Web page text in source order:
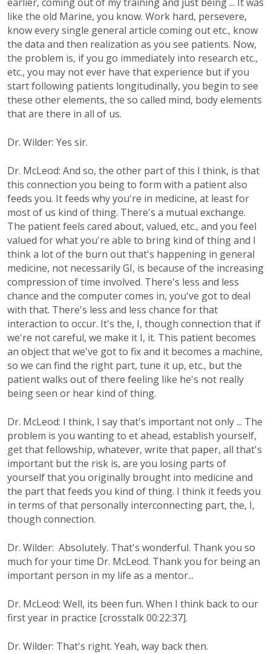
like the old Marine, you know. Work hard, persevere,
know every single general article coming out etc., know
the data and then realization as you see patients. Now,
the problem is, if you go immediately into research etc.,
etc., you may not ever have that experience but if you
start following patients longitudinally, you begin to see
these other elements, the so called mind, body elements
that are there in all of us.
Dr. Wilder: Yes sir.
Dr. McLeod: And so, the other part of this I think, is that
this connection you being to form with a patient also
feeds you. It feeds why you're in medicine, at least for
most of us kind of thing. There's a mutual exchange.
The patient feels cared about, valued, etc., and you feel
valued for what you're able to bring kind of thing and I
think a lot of the burn out that's happening in general
medicine, not necessarily GI, is because of the increasing
compression of time involved. There's less and less
chance and the computer comes in, you've got to deal
with that. There's less and less chance for that
interaction to occur. It's the, I, though connection that if
we're not careful, we make it I, it. This patient becomes
an object that we've got to fix and it becomes a machine,
so we can find the right part, tune it up, etc., but the
patient walks out of there feeling like he's not really
being seen or hear kind of thing.
Dr. McLeod: I think, I say that's important not only ... The
problem is you wanting to et ahead, establish yourself,
get that fellowship, whatever, write that paper, all that's
important but the risk is, are you losing parts of
yourself that you originally brought into medicine and
the part that feeds you kind of thing. I think it feeds you
in terms of that personally interconnecting part, the, I,
though connection.
Dr. Wilder: Absolutely. That's wonderful. Thank you so
much for your time Dr. McLeod. Thank you for being an
important person in my life as a mentor...
Dr. McLeod: Well, its been fun. When I think back to our
first year in practice [crosstalk 00:22:37].
Dr. Wilder: That's right. Yeah, way back then.